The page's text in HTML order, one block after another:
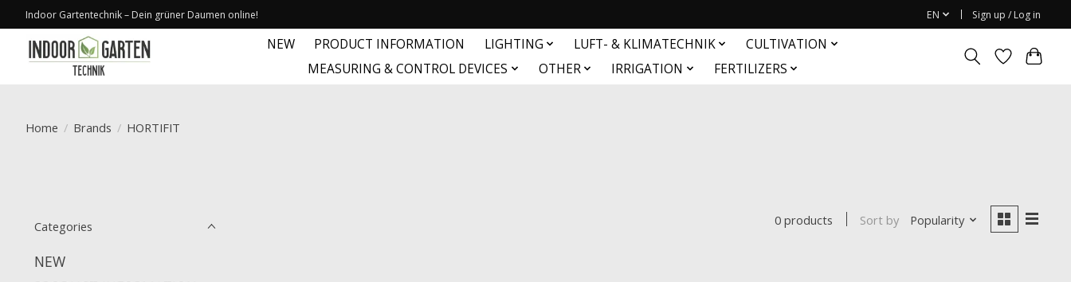
Indoor Gartentechnik – Dein grüner Daumen online! EN Sign up / Log in
NEW PRODUCT INFORMATION LIGHTING LUFT- & KLIMATECHNIK
CULTIVATION
MEASURING & CONTROL DEVICES
OTHER IRRIGATION FERTILIZERS
Home / Brands / HORTIFIT
Categories
NEW
0 products Sort by Popularity